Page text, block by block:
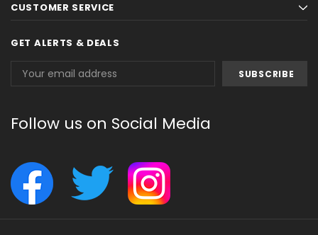
CUSTOMER SERVICE
GET ALERTS & DEALS
Address
Follow us on Social Media